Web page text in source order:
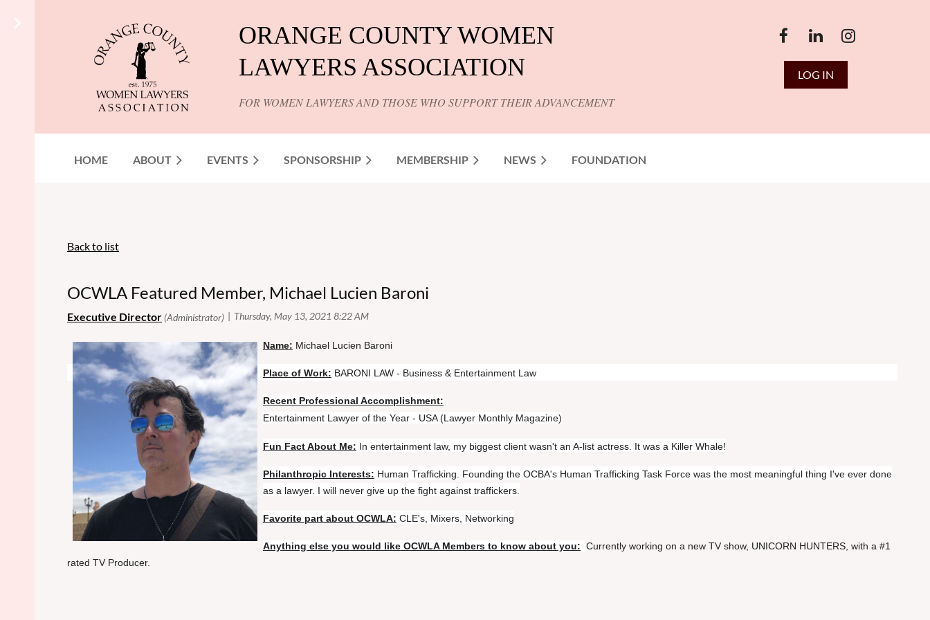
ORANGE COUNTY WOMEN
LAWYERS ASSOCIATION
FOR WOMEN LAWYERS AND THOSE WHO SUPPORT THEIR ADVANCEMENT
LOG IN
HOME ABOUT EVENTS SPONSORSHIP MEMBERSHIP NEWS FOUNDATION
Back to list
OCWLA Featured Member, Michael Lucien Baroni
Name: Michael Lucien Baroni
Place of Work: BARONI LAW - Business & Entertainment Law
Recent Professional Accomplishment:
Entertainment Lawyer of the Year - USA (Lawyer Monthly Magazine)
Fun Fact About Me: In entertainment law, my biggest client wasn't an A-list actress. It was a Killer Whale!
Philanthropic Interests: Human Trafficking. Founding the OCBA's Human Trafficking Task Force was the most meaningful thing I've ever done
as a lawyer. I will never give up the fight against traffickers.
Favorite part about OCWLA: CLE's, Mixers, Networking
Anything else you would like OCWLA Members to know about you: Currently working on a new TV show, UNICORN HUNTERS, with a #1
rated TV Producer.